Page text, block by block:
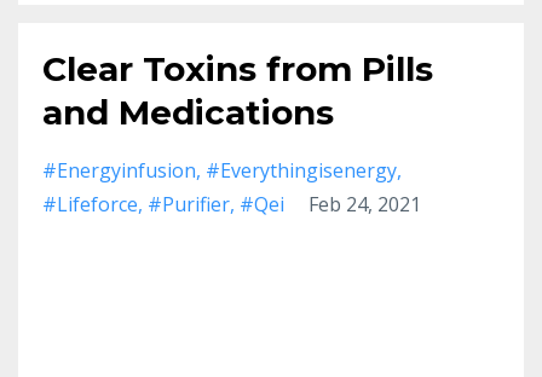
Clear Toxins from Pills
and Medications
#energyinfusion #everythingisenergy
#lifeforce #purifier #qei Feb 24, 2021